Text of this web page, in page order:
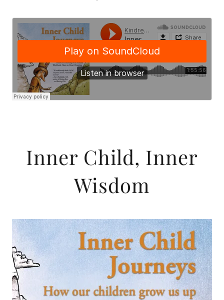
Inner Child, Inner
Wisdom